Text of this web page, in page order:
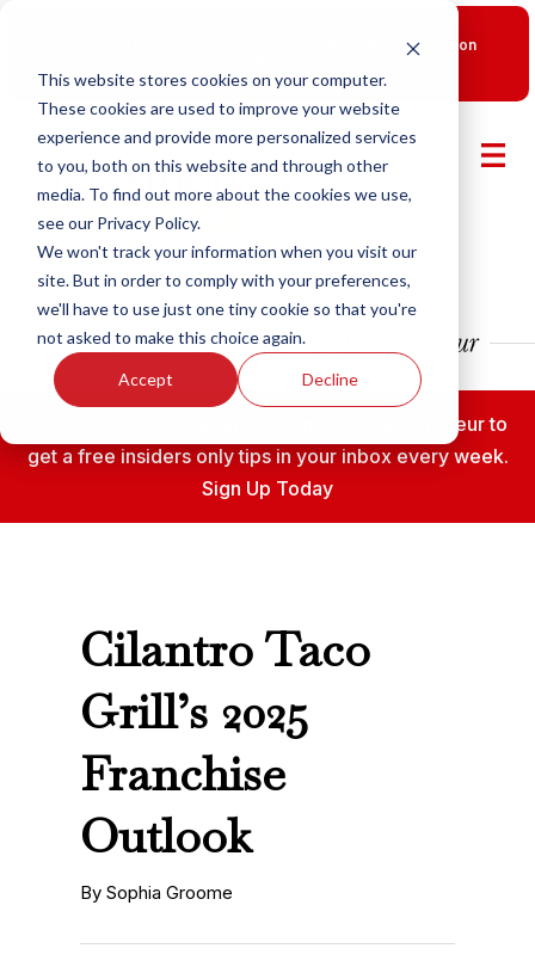
This website stores cookies on your computer.
These cookies are used to improve your website
experience and provide more personalized services
to you, both on this website and through other
media. To find out more about the cookies we use,
see our Privacy Policy.
We won't track your information when you visit our
site. But in order to comply with your preferences,
we'll have to use just one tiny cookie so that you're
not asked to make this choice again.
Accept Decline
New Smart Franchising Podcast Episode with Chris Gannon
Subscribe to the Fransmart Franchise Entrepreneur to
get a free insiders only tips in your inbox every week.
Sign Up Today
Cilantro Taco
Grill’s 2025
Franchise
Outlook
By Sophia Groome